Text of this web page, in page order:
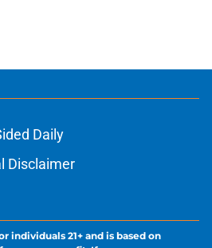
Daily
Disclaimer
21+ and is based on